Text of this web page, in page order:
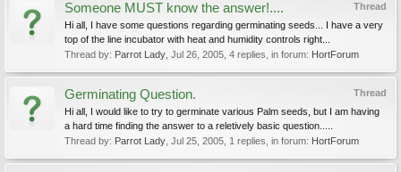
Thread
Someone MUST know the answer!....
Hi all, I have some questions regarding germinating seeds... I have a very
top of the line incubator with heat and humidity controls right...
Thread by: Parrot Lady Jul 26, 2005 , 4 replies, in forum: HortForum
Thread
Germinating Question.
Hi all, I would like to try to germinate various Palm seeds, but I am having
a hard time finding the answer to a reletively basic question.....
Thread by: Parrot Lady Jul 25, 2005 , 1 replies, in forum: HortForum